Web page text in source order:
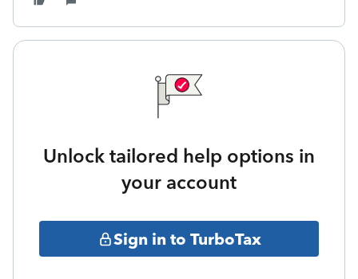
Unlock tailored help options in
your account
Sign in to TurboTax